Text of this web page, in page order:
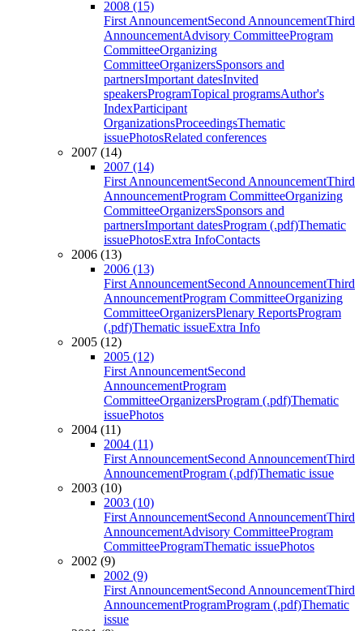
2008 (15)
First AnnouncementSecond AnnouncementThird
AnnouncementAdvisory CommitteeProgram
CommitteeOrganizing
CommitteeOrganizersSponsors and
partnersImportant datesInvited
speakersProgramTopical programsAuthor's
IndexParticipant
OrganizationsProceedingsThematic
issuePhotosRelated conferences
2007 (14)
2007 (14)
First AnnouncementSecond AnnouncementThird
AnnouncementProgram CommitteeOrganizing
CommitteeOrganizersSponsors and
partnersImportant datesProgram (.pdf)Thematic
issuePhotosExtra InfoContacts
2006 (13)
2006 (13)
First AnnouncementSecond AnnouncementThird
AnnouncementProgram CommitteeOrganizing
CommitteeOrganizersPlenary ReportsProgram
(.pdf)Thematic issueExtra Info
2005 (12)
2005 (12)
First AnnouncementSecond
AnnouncementProgram
CommitteeOrganizersProgram (.pdf)Thematic
issuePhotos
2004 (11)
2004 (11)
First AnnouncementSecond AnnouncementThird
AnnouncementProgram (.pdf)Thematic issue
2003 (10)
2003 (10)
First AnnouncementSecond AnnouncementThird
AnnouncementAdvisory CommitteeProgram
CommitteeProgramThematic issuePhotos
2002 (9)
2002 (9)
First AnnouncementSecond AnnouncementThird
AnnouncementProgramProgram (.pdf)Thematic
issue